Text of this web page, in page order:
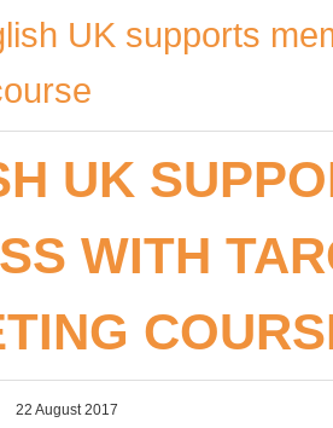
UK supports
UK
WITH
22 August 2017